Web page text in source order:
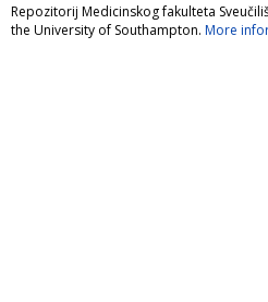
Repozitorij Medicinskog fakulteta
the University of Southampton. More